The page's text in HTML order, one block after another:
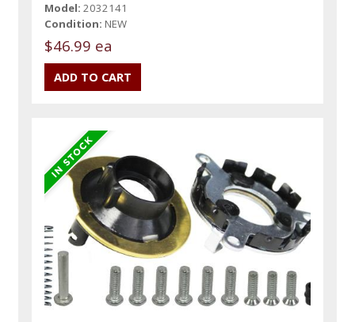
Model: 2032141
Condition: NEW
$46.99 ea